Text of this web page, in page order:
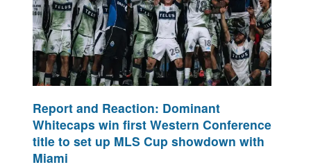
Report and Reaction: Dominant
Whitecaps win first Western Conference
title to set up MLS Cup showdown with
Miami